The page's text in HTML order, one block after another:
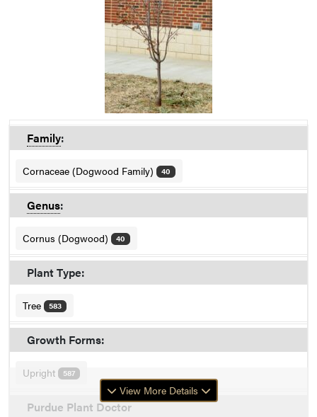
Family:
Cornaceae (Dogwood Family) 40
Genus:
Cornus (Dogwood) 40
Plant Type:
Tree 583
Growth Forms:
Upright 587
Purdue Plant Doctor
View More Details